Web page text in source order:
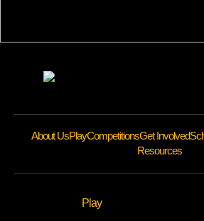
About UsPlayCompetitionsGet Involved
Resources
Play